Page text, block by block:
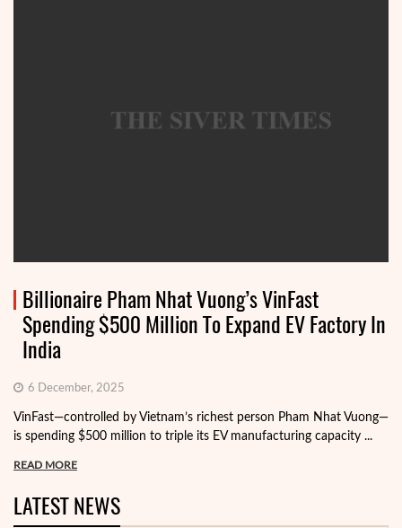
Billionaire Pham Nhat Vuong’s VinFast
Spending $500 Million To Expand EV Factory In
India
6 December, 2025
VinFast—controlled by Vietnam’s richest person Pham Nhat Vuong—
is spending $500 million to triple its EV manufacturing capacity ...
READ MORE
LATEST NEWS